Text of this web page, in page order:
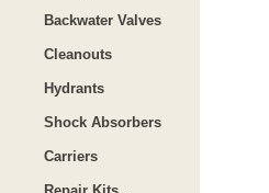
Backwater Valves
Cleanouts
Hydrants
Shock Absorbers
Carriers